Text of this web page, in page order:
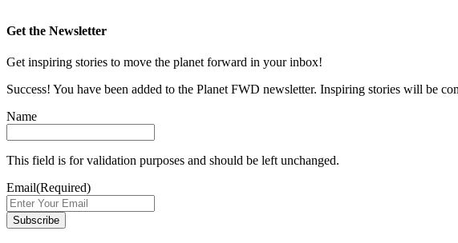
Get the Newsletter
Get inspiring stories to move the planet forward in your inbox!
Success! You have been added to the Planet FWD newsletter. Inspiring stories will be
Name
This field is for validation purposes and should be left unchanged.
Email(Required)